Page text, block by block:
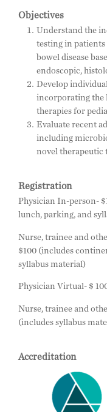
Objectives
Understand the
testing in
bowel disease
endoscopic,
Develop
incorporating the
therapies for
Evaluate recent
including
novel therapeutic
Registration
Physician In-person-
lunch, parking, and
Nurse, trainee and
$100 (includes
syllabus material)
Physician Virtual- $
Nurse, trainee and
(includes syllabus
Accreditation